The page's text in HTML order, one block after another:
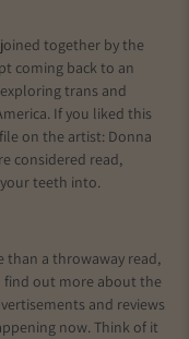
together by the
coming back to an
trans and
If you liked this
on the artist: Donna
considered read,
your teeth into.
than a throwaway read,
find out more about the
and reviews
now. Think of it